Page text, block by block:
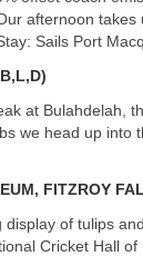
afternoon
Sails Port
at Bulahdelah,
we head up into
, FITZROY
of tulips
Cricket Hall of